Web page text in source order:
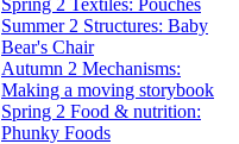
Spring 2 Textiles: Pouches
Summer 2 Structures: Baby
Bear's Chair
Autumn 2 Mechanisms:
Making a moving storybook
Spring 2 Food & nutrition:
Phunky Foods